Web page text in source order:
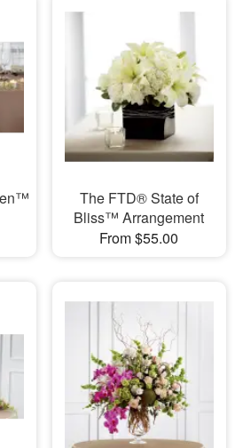
The FTD® State of
Bliss™ Arrangement
From $55.00